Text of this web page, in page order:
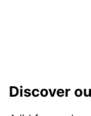
Discover